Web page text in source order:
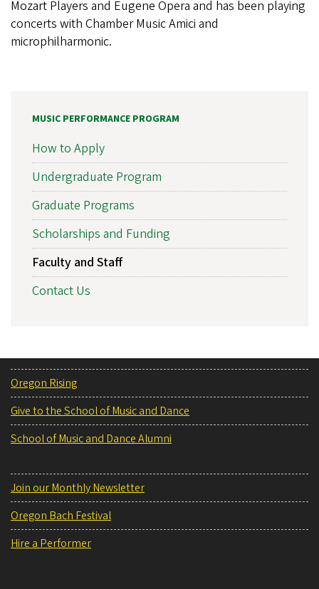
Mozart Players and Eugene Opera and has been playing
concerts with Chamber Music Amici and
microphilharmonic.
MUSIC PERFORMANCE PROGRAM
How to Apply
Undergraduate Program
Graduate Programs
Scholarships and Funding
Faculty and Staff
Contact Us
Oregon Rising
Give to the School of Music and Dance
School of Music and Dance Alumni
Join our Monthly Newsletter
Oregon Bach Festival
Hire a Performer